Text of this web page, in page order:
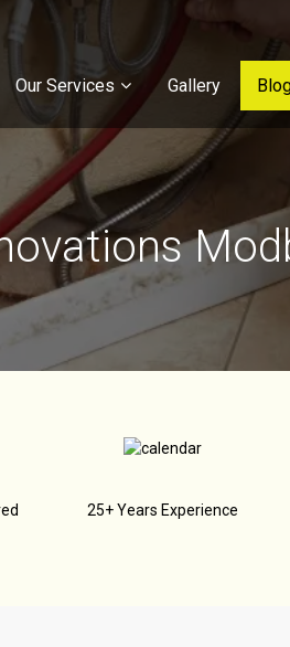
Our Services Gallery
25+ Years Experience